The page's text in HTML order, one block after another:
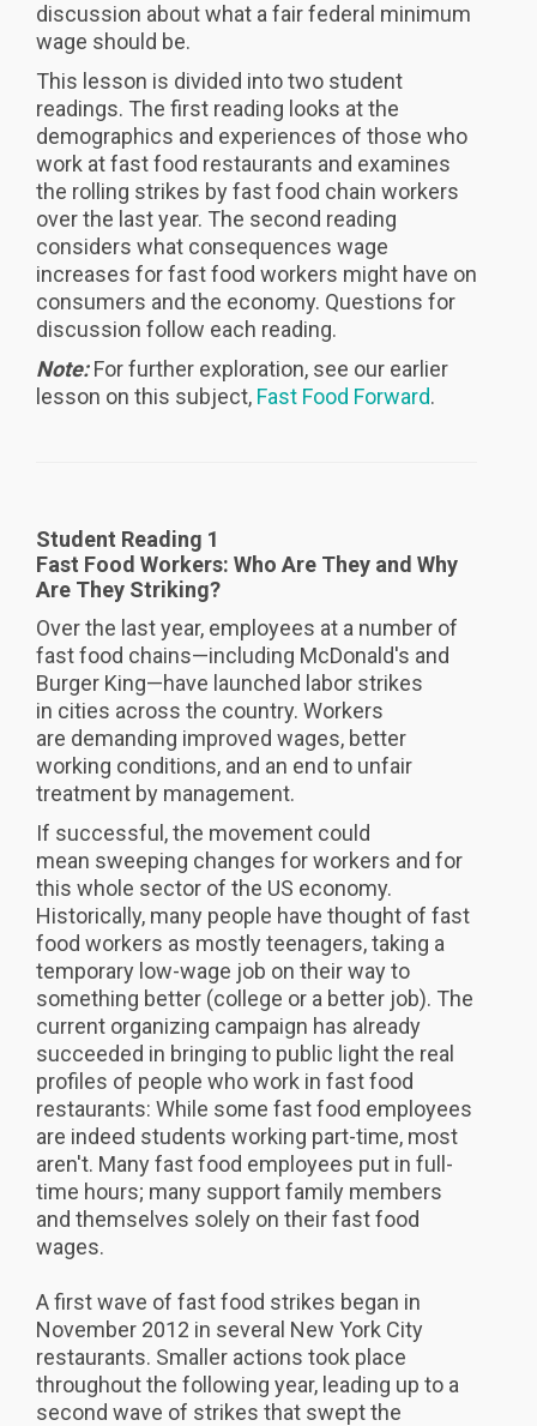
discussion about what a fair federal minimum
wage should be.
This lesson is divided into two student
readings. The first reading looks at the
demographics and experiences of those who
work at fast food restaurants and examines
the rolling strikes by fast food chain workers
over the last year. The second reading
considers what consequences wage
increases for fast food workers might have on
consumers and the economy. Questions for
discussion follow each reading.
Note:For further exploration, see our earlier
lesson on this subject, Fast Food Forward.
Student Reading 1
Fast Food Workers: Who Are They and Why
Are They Striking?
Over the last year, employees at a number of
fast food chains—including McDonald's and
Burger King—have launched labor strikes
in cities across the country. Workers
are demanding improved wages, better
working conditions, and an end to unfair
treatment by management.
If successful, the movement could
mean sweeping changes for workers and for
this whole sector of the US economy.
Historically, many people have thought of fast
food workers as mostly teenagers, taking a
temporary low-wage job on their way to
something better (college or a better job). The
current organizing campaign has already
succeeded in bringing to public light the real
profiles of people who work in fast food
restaurants: While some fast food employees
are indeed students working part-time, most
aren't. Many fast food employees put in full-
time hours; many support family members
and themselves solely on their fast food
wages.
A first wave of fast food strikes began in
November 2012 in several New York City
restaurants. Smaller actions took place
throughout the following year, leading up to a
second wave of strikes that swept the